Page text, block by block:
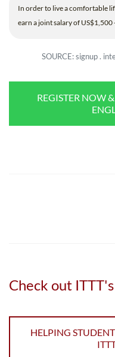
In order to live a comfortable
earn a joint salary of
SOURCE: signup .
REGISTER NOW
Check out
HELPING